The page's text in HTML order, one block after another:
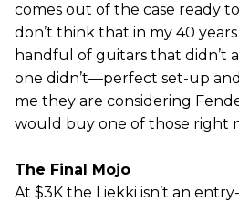
comes out of the case ready
don’t think that in my 40
handful of guitars that didn’t
one didn’t—perfect set-up
me they are considering
would buy one of those right
The Final Mojo
At $3K the Liekki isn’t an